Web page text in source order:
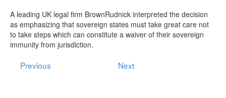
A leading UK legal firm BrownRudnick interpreted the decision
as emphasizing that sovereign states must take great care not
to take steps which can constitute a waiver of their sovereign
immunity from jurisdiction.
Previous Next